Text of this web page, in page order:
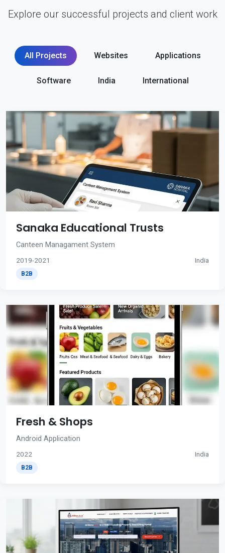
Explore our successful projects and client work
All Projects Websites Applications
Software India International
Sanaka Educational Trusts
Canteen Managament System
2019-2021 India
B2B
Fresh & Shops
Android Application
2022 India
B2B